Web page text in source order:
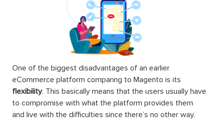
One of the biggest disadvantages of an earlier
eCommerce platform comparing to Magento is its
flexibility. This basically means that the users usually have
to compromise with what the platform provides them
and live with the difficulties since there’s no other way.